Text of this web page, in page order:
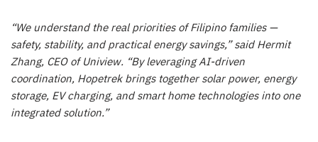
“We understand the real priorities of Filipino families —
safety, stability, and practical energy savings,” said Hermit
Zhang, CEO of Uniview. “By leveraging AI-driven
coordination, Hopetrek brings together solar power, energy
storage, EV charging, and smart home technologies into one
integrated solution.”